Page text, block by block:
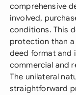
comprehensive
involved,
conditions. This
protection than
deed format and
commercial and
The unilateral
straightforward